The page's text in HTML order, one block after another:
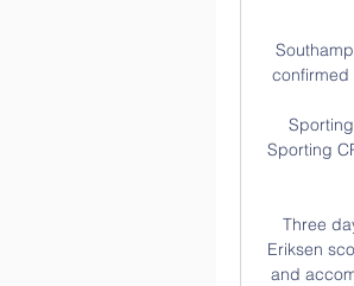
confirmed
Sporting
Three
Eriksen
and